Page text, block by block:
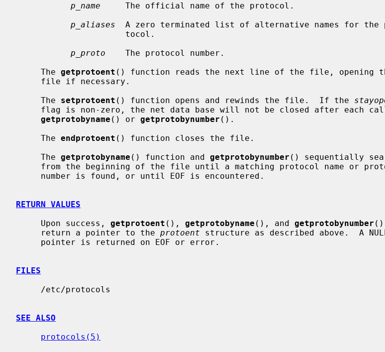
p_name
     The official name of the protocol.
p_aliases
A zero terminated list of alternative names for the
p_proto
    The protocol number.
     The
getprotoent () function reads the next line of the file, opening
     The
setprotoent () function opens and rewinds the file.  If the
getprotobyname () or getprotobynumber ().
     The
endprotoent () function closes the file.
     The
getprotobyname () function and getprotobynumber () sequentially
RETURN VALUES
     Upon success,
getprotoent (), getprotobyname (), and getprotobynumber ()
     return a pointer to the
protoent structure as described above.  A
FILES
SEE ALSO
protocols(5)